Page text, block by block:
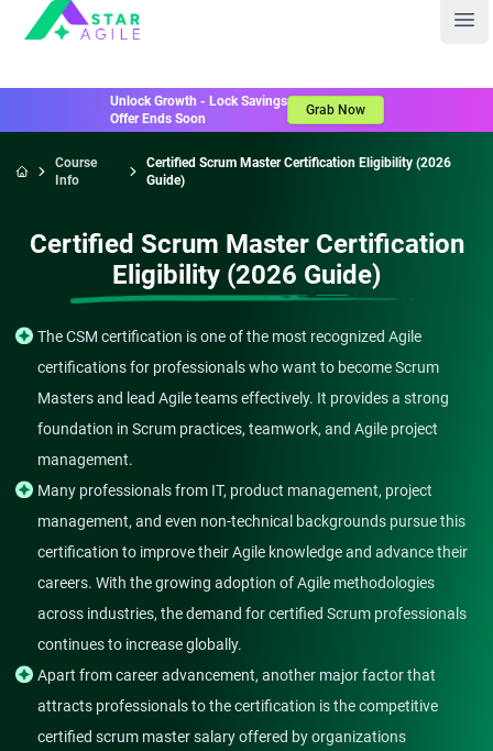
Staragile
Unlock Growth - Lock Savings
Offer Ends Soon
Grab Now
Home
Course
Info
Certified Scrum Master Certification Eligibility (2026
Guide)
Certified Scrum Master Certification
Eligibility (2026 Guide)
The CSM certification is one of the most recognized Agile
certifications for professionals who want to become Scrum
Masters and lead Agile teams effectively. It provides a strong
foundation in Scrum practices, teamwork, and Agile project
management.
Many professionals from IT, product management, project
management, and even non-technical backgrounds pursue this
certification to improve their Agile knowledge and advance their
careers. With the growing adoption of Agile methodologies
across industries, the demand for certified Scrum professionals
continues to increase globally.
Apart from career advancement, another major factor that
attracts professionals to the certification is the competitive
certified scrum master salary offered by organizations